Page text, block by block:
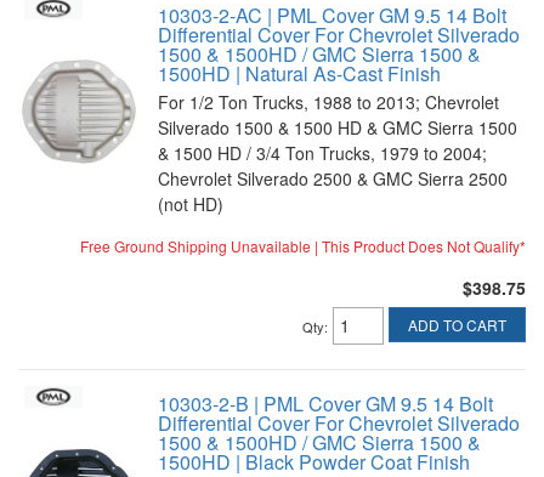
10303-2-AC | PML Cover GM 9.5 14 Bolt
Differential Cover For Chevrolet Silverado
1500 & 1500HD / GMC Sierra 1500 &
1500HD | Natural As-Cast Finish
For 1/2 Ton Trucks, 1988 to 2013; Chevrolet
Silverado 1500 & 1500 HD & GMC Sierra 1500
& 1500 HD / 3/4 Ton Trucks, 1979 to 2004;
Chevrolet Silverado 2500 & GMC Sierra 2500
(not HD)
Free Ground Shipping Unavailable | This Product Does Not Qualify*
$398.75
Qty: ADD TO CART
10303-2-B | PML Cover GM 9.5 14 Bolt
Differential Cover For Chevrolet Silverado
1500 & 1500HD / GMC Sierra 1500 &
1500HD | Black Powder Coat Finish